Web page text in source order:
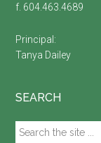
f. 604.463.4689
Principal:
Tanya Dailey
SEARCH
Search